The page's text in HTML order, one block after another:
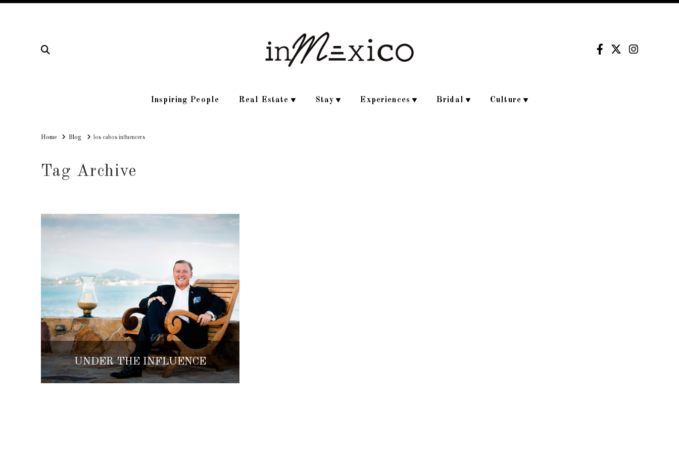
Inspiring People Real Estate Stay Experiences Bridal Culture
HomeHomeBlog los cabos influencers
Tag Archive
UNDER THE INFLUENCE